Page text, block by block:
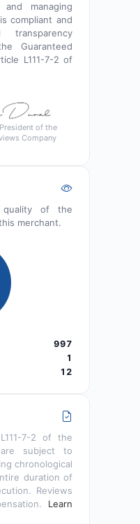
managing
compliant and
Guaranteed
L111-7-2 of
of the
Company
quality of the
merchant.
997
1
12
7-2 of the
subject to
chronological
duration of
Reviews
Learn